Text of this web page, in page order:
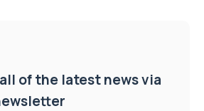
of the latest news via